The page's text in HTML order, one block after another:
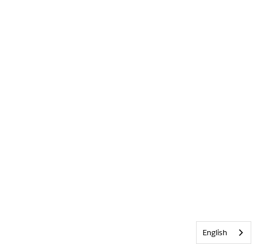
English